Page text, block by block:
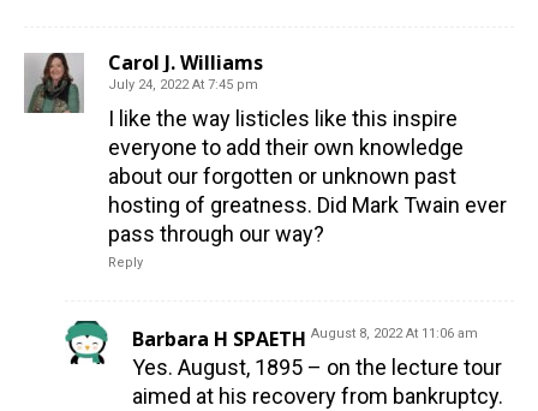
Carol J. Williams
July 24, 2022 At 7:45 pm
I like the way listicles like this inspire
everyone to add their own knowledge
about our forgotten or unknown past
hosting of greatness. Did Mark Twain ever
pass through our way?
Reply
Barbara H SPAETH August 8, 2022 At 11:06 am
Yes. August, 1895 – on the lecture tour
aimed at his recovery from bankruptcy.